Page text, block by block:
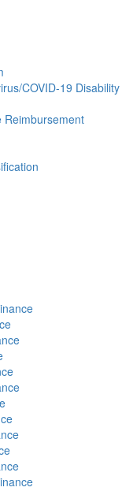
COVID-19 Disability
Reimbursement